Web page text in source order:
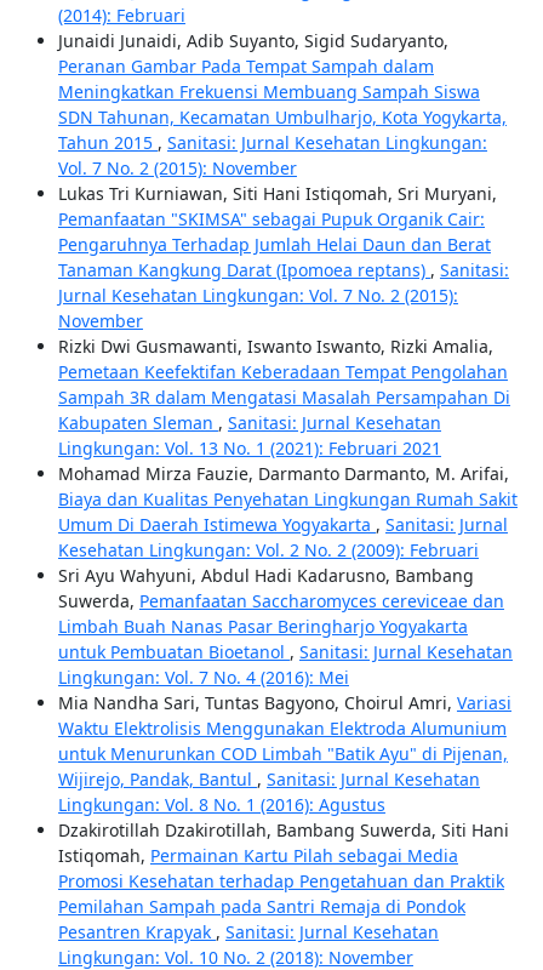
(2014): Februari
Junaidi Junaidi, Adib Suyanto, Sigid Sudaryanto,
Peranan Gambar Pada Tempat Sampah dalam
Meningkatkan Frekuensi Membuang Sampah Siswa
SDN Tahunan, Kecamatan Umbulharjo, Kota Yogykarta,
Tahun 2015 , Sanitasi: Jurnal Kesehatan Lingkungan:
Vol. 7 No. 2 (2015): November
Lukas Tri Kurniawan, Siti Hani Istiqomah, Sri Muryani,
Pemanfaatan "SKIMSA" sebagai Pupuk Organik Cair:
Pengaruhnya Terhadap Jumlah Helai Daun dan Berat
Tanaman Kangkung Darat (Ipomoea reptans) , Sanitasi:
Jurnal Kesehatan Lingkungan: Vol. 7 No. 2 (2015):
November
Rizki Dwi Gusmawanti, Iswanto Iswanto, Rizki Amalia,
Pemetaan Keefektifan Keberadaan Tempat Pengolahan
Sampah 3R dalam Mengatasi Masalah Persampahan Di
Kabupaten Sleman , Sanitasi: Jurnal Kesehatan
Lingkungan: Vol. 13 No. 1 (2021): Februari 2021
Mohamad Mirza Fauzie, Darmanto Darmanto, M. Arifai,
Biaya dan Kualitas Penyehatan Lingkungan Rumah Sakit
Umum Di Daerah Istimewa Yogyakarta , Sanitasi: Jurnal
Kesehatan Lingkungan: Vol. 2 No. 2 (2009): Februari
Sri Ayu Wahyuni, Abdul Hadi Kadarusno, Bambang
Suwerda, Pemanfaatan Saccharomyces cereviceae dan
Limbah Buah Nanas Pasar Beringharjo Yogyakarta
untuk Pembuatan Bioetanol , Sanitasi: Jurnal Kesehatan
Lingkungan: Vol. 7 No. 4 (2016): Mei
Mia Nandha Sari, Tuntas Bagyono, Choirul Amri, Variasi
Waktu Elektrolisis Menggunakan Elektroda Alumunium
untuk Menurunkan COD Limbah "Batik Ayu" di Pijenan,
Wijirejo, Pandak, Bantul , Sanitasi: Jurnal Kesehatan
Lingkungan: Vol. 8 No. 1 (2016): Agustus
Dzakirotillah Dzakirotillah, Bambang Suwerda, Siti Hani
Istiqomah, Permainan Kartu Pilah sebagai Media
Promosi Kesehatan terhadap Pengetahuan dan Praktik
Pemilahan Sampah pada Santri Remaja di Pondok
Pesantren Krapyak , Sanitasi: Jurnal Kesehatan
Lingkungan: Vol. 10 No. 2 (2018): November